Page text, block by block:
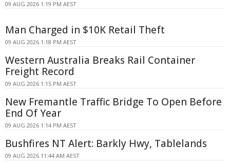
09 AUG 2026 1:19 PM AEST
Man Charged in $10K Retail Theft
09 AUG 2026 1:18 PM AEST
Western Australia Breaks Rail Container
Freight Record
09 AUG 2026 1:15 PM AEST
New Fremantle Traffic Bridge To Open Before
End Of Year
09 AUG 2026 1:14 PM AEST
Bushfires NT Alert: Barkly Hwy, Tablelands
09 AUG 2026 11:44 AM AEST